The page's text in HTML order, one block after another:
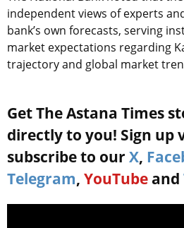
independent views of experts
bank’s own forecasts, serving
market expectations regarding
trajectory and global market
Get The Astana Times
directly to you! Sign up
subscribe to our X,
Telegram, YouTube and